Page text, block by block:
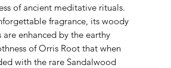
of ancient meditative rituals.
fragrance, its woody
are enhanced by the earthy
of Orris Root that when
with the rare Sandalwood